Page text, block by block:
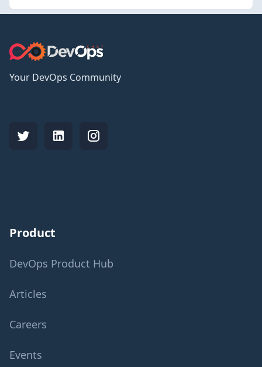
Your DevOps Community
Product
DevOps Product Hub
Articles
Careers
Events